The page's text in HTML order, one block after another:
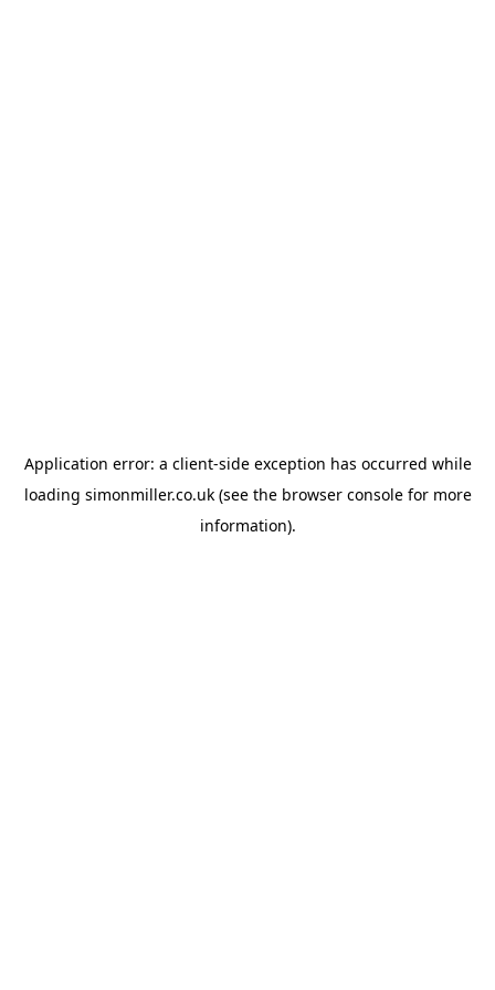
Application error: a client-side exception has occurred while
loading simonmiller.co.uk(see the browser consolefor more
information).